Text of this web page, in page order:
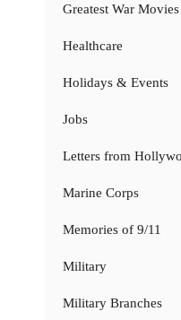
Greatest War Movies
Healthcare
Holidays & Events
Jobs
Letters from
Marine Corps
Memories of 9/11
Military
Military Branches